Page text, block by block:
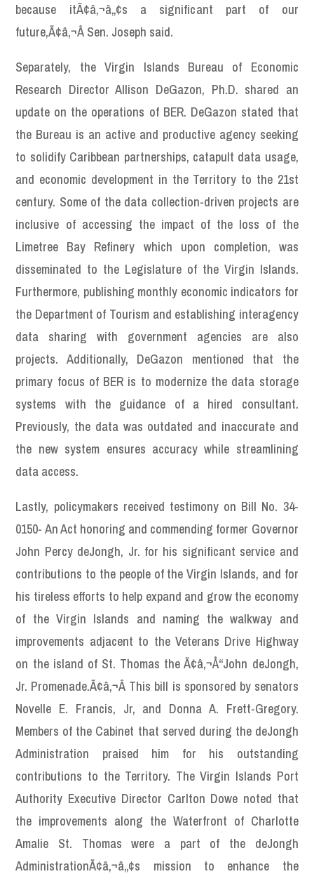
because itÃ¢â‚¬â„¢s a significant part of our
future,Ã¢â‚¬Â Sen. Joseph said.
Separately, the Virgin Islands Bureau of Economic
Research Director Allison DeGazon, Ph.D. shared an
update on the operations of BER. DeGazon stated that
the Bureau is an active and productive agency seeking
to solidify Caribbean partnerships, catapult data usage,
and economic development in the Territory to the 21st
century. Some of the data collection-driven projects are
inclusive of accessing the impact of the loss of the
Limetree Bay Refinery which upon completion, was
disseminated to the Legislature of the Virgin Islands.
Furthermore, publishing monthly economic indicators for
the Department of Tourism and establishing interagency
data sharing with government agencies are also
projects. Additionally, DeGazon mentioned that the
primary focus of BER is to modernize the data storage
systems with the guidance of a hired consultant.
Previously, the data was outdated and inaccurate and
the new system ensures accuracy while streamlining
data access.
Lastly, policymakers received testimony on Bill No. 34-
0150- An Act honoring and commending former Governor
John Percy deJongh, Jr. for his significant service and
contributions to the people of the Virgin Islands, and for
his tireless efforts to help expand and grow the economy
of the Virgin Islands and naming the walkway and
improvements adjacent to the Veterans Drive Highway
on the island of St. Thomas the Ã¢â‚¬Å“John deJongh,
Jr. Promenade.Ã¢â‚¬Â This bill is sponsored by senators
Novelle E. Francis, Jr, and Donna A. Frett-Gregory.
Members of the Cabinet that served during the deJongh
Administration praised him for his outstanding
contributions to the Territory. The Virgin Islands Port
Authority Executive Director Carlton Dowe noted that
the improvements along the Waterfront of Charlotte
Amalie St. Thomas were a part of the deJongh
AdministrationÃ¢â‚¬â„¢s mission to enhance the